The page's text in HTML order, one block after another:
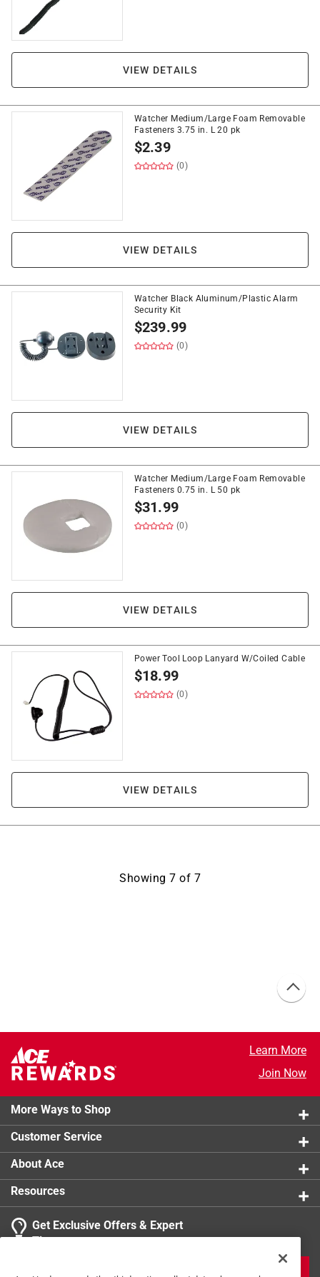
VIEW DETAILS
Watcher Medium/Large Foam Removable
Fasteners 3.75 in. L 20 pk
$2.39
(0)
VIEW DETAILS
Watcher Black Aluminum/Plastic Alarm
Security Kit
$239.99
(0)
VIEW DETAILS
Watcher Medium/Large Foam Removable
Fasteners 0.75 in. L 50 pk
$31.99
(0)
VIEW DETAILS
Power Tool Loop Lanyard W/Coiled Cable
$18.99
(0)
VIEW DETAILS
Showing 7 of 7
Learn More
Join Now
More Ways to Shop
Customer Service
About Ace
Resources
Get Exclusive Offers & Expert
Tips